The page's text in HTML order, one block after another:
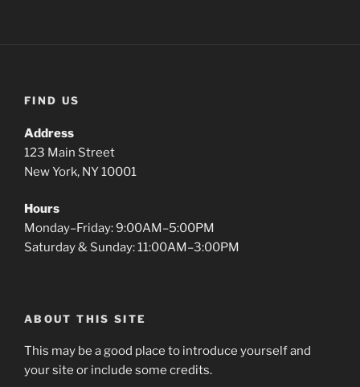
FIND US
Address
123 Main Street
New York, NY 10001
Hours
Monday–Friday: 9:00AM–5:00PM
Saturday & Sunday: 11:00AM–3:00PM
ABOUT THIS SITE
This may be a good place to introduce yourself and
your site or include some credits.